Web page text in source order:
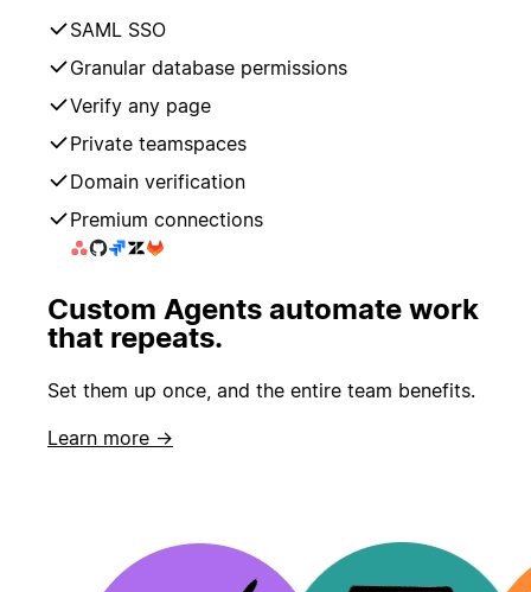
SAML SSO
Granular database permissions
Verify any page
Private teamspaces
Domain verification
Premium connections
Custom Agents automate work
that repeats.
Set them up once, and the entire team benefits.
Learn more →